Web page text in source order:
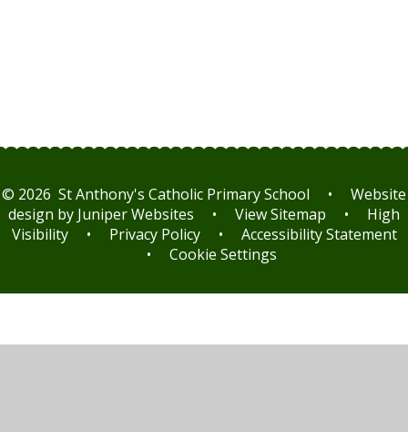
© 2026 St Anthony's Catholic Primary School •
Website
design by Juniper Websites • View Sitemap •
High
Visibility
• Privacy Policy •
Accessibility Statement
•
Cookie Settings